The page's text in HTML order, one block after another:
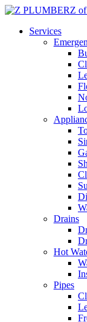
Services
Drains
Hot
Pipes